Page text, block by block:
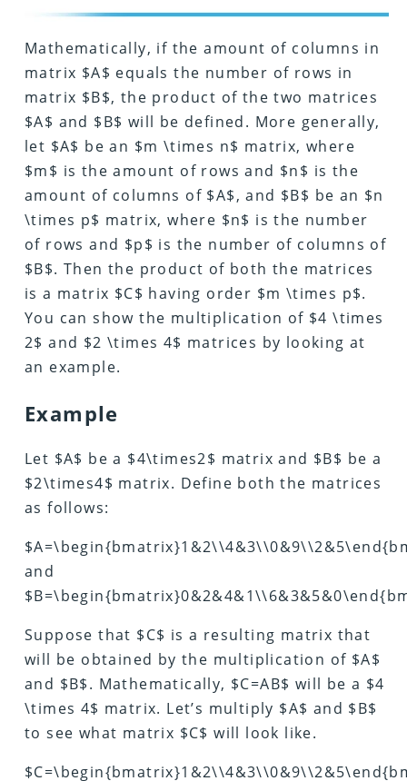
Mathematically, if the amount of columns in
matrix $A$ equals the number of rows in
matrix $B$, the product of the two matrices
$A$ and $B$ will be defined. More generally,
let $A$ be an $m \times n$ matrix, where
$m$ is the amount of rows and $n$ is the
amount of columns of $A$, and $B$ be an $n
\times p$ matrix, where $n$ is the number
of rows and $p$ is the number of columns of
$B$. Then the product of both the matrices
is a matrix $C$ having order $m \times p$.
You can show the multiplication of $4 \times
2$ and $2 \times 4$ matrices by looking at
an example.
Example
Let $A$ be a $4\times2$ matrix and $B$ be a
$2\times4$ matrix. Define both the matrices
as follows:
and
Suppose that $C$ is a resulting matrix that
will be obtained by the multiplication of $A$
and $B$. Mathematically, $C=AB$ will be a $4
\times 4$ matrix. Let’s multiply $A$ and $B$
to see what matrix $C$ will look like.